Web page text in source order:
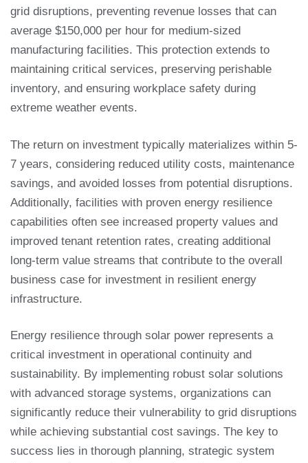
grid disruptions, preventing revenue losses that can
average $150,000 per hour for medium-sized
manufacturing facilities. This protection extends to
maintaining critical services, preserving perishable
inventory, and ensuring workplace safety during
extreme weather events.
The return on investment typically materializes within 5-
7 years, considering reduced utility costs, maintenance
savings, and avoided losses from potential disruptions.
Additionally, facilities with proven energy resilience
capabilities often see increased property values and
improved tenant retention rates, creating additional
long-term value streams that contribute to the overall
business case for investment in resilient energy
infrastructure.
Energy resilience through solar power represents a
critical investment in operational continuity and
sustainability. By implementing robust solar solutions
with advanced storage systems, organizations can
significantly reduce their vulnerability to grid disruptions
while achieving substantial cost savings. The key to
success lies in thorough planning, strategic system